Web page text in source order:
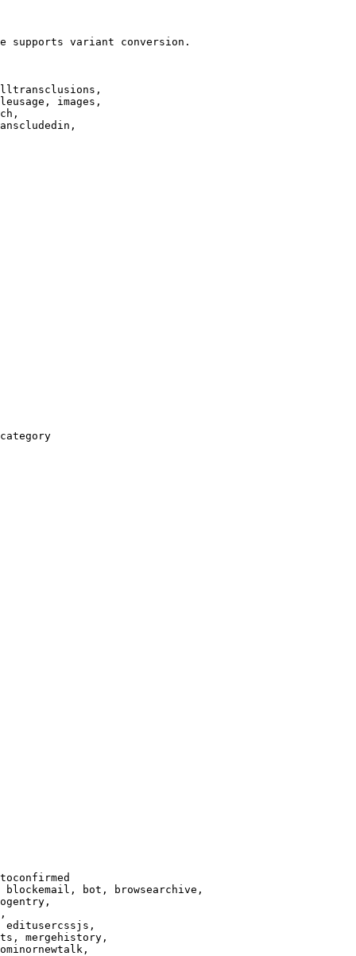
supports variant conversion.
images,
bot, browsearchive,
editusercssjs,
mergehistory,